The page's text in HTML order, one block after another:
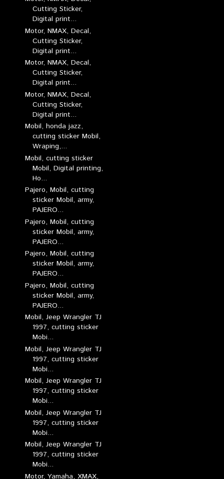
Cutting Sticker,
Digital print...
Motor, NMAX, Decal,
Cutting Sticker,
Digital print...
Motor, NMAX, Decal,
Cutting Sticker,
Digital print...
Motor, NMAX, Decal,
Cutting Sticker,
Digital print...
Mobil, honda jazz,
cutting sticker Mobil,
Wraping,...
Mobil, cutting sticker
Mobil, Digital printing,
Ho...
Pajero, Mobil, cutting
sticker Mobil, army,
PAJERO...
Pajero, Mobil, cutting
sticker Mobil, army,
PAJERO...
Pajero, Mobil, cutting
sticker Mobil, army,
PAJERO...
Pajero, Mobil, cutting
sticker Mobil, army,
PAJERO...
Mobil, Jeep Wrangler TJ
1997, cutting sticker
Mobi...
Mobil, Jeep Wrangler TJ
1997, cutting sticker
Mobi...
Mobil, Jeep Wrangler TJ
1997, cutting sticker
Mobi...
Mobil, Jeep Wrangler TJ
1997, cutting sticker
Mobi...
Mobil, Jeep Wrangler TJ
1997, cutting sticker
Mobi...
Motor, Yamaha, XMAX,